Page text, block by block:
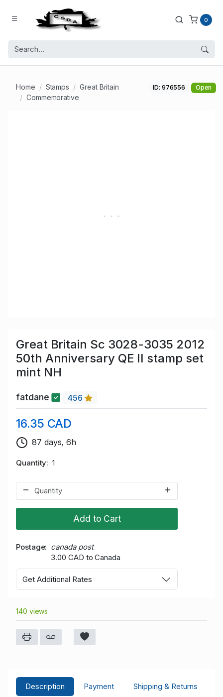
0
Home Stamps
Great Britain
Commemorative
ID: 976556 Open
Great Britain Sc 3028-3035 2012
50th Anniversary QE II stamp set
mint NH
fatdane 456
16.35 CAD
87 days, 6h
Quantity 1
Add to Cart
Postage
canada post
3.00 CAD to Canada
Get Additional Rates
140 views
Description Payment
Shipping & Returns